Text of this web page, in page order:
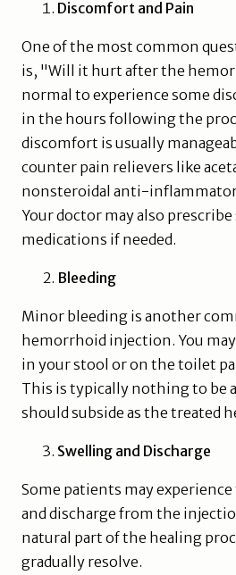
Discomfort and Pain
One of the most common
is, "Will it hurt after the
normal to experience some
in the hours following the
discomfort is usually
counter pain relievers like
nonsteroidal anti-
Your doctor may also
medications if needed.
Bleeding
Minor bleeding is another
hemorrhoid injection. You
in your stool or on the toilet
This is typically nothing to be
should subside as the treated
Swelling and Discharge
Some patients may
and discharge from the
natural part of the healing
gradually resolve.